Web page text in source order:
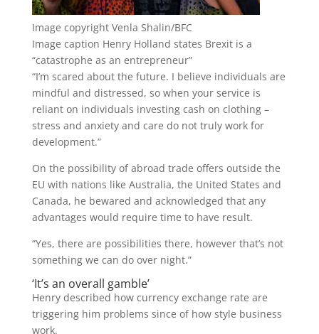
Image copyright Venla Shalin/BFC
Image caption Henry Holland states Brexit is a
“catastrophe as an entrepreneur”
“I’m scared about the future. I believe individuals are
mindful and distressed, so when your service is
reliant on individuals investing cash on clothing –
stress and anxiety and care do not truly work for
development.”
On the possibility of abroad trade offers outside the
EU with nations like Australia, the United States and
Canada, he bewared and acknowledged that any
advantages would require time to have result.
“Yes, there are possibilities there, however that’s not
something we can do over night.”
‘It’s an overall gamble’
Henry described how currency exchange rate are
triggering him problems since of how style business
work.